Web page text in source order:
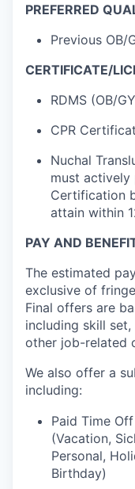
PREFERRED
Previous OB/
CERTIFICATE/
RDMS (OB/
CPR
Nuchal
must actively
Certification
attain within
PAY AND
The estimated
exclusive of
Final offers are
including skill
other job-related
We also offer a
including:
Paid Time Off
(Vacation,
Personal,
Birthday)